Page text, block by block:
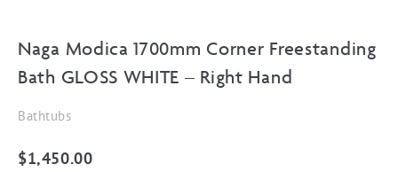
Naga Modica 1700mm Corner Freestanding
Bath GLOSS WHITE – Right Hand
Bathtubs
$1,450.00